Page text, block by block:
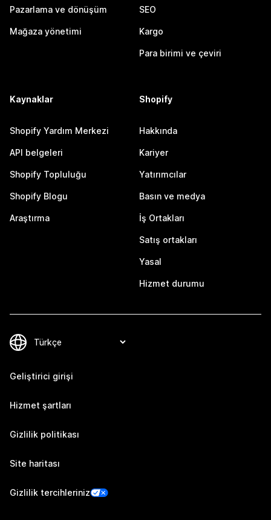
Pazarlama ve dönüşüm
Mağaza yönetimi
SEO
Kargo
Para birimi ve çeviri
Kaynaklar
Shopify Yardım Merkezi
API belgeleri
Shopify Topluluğu
Shopify Blogu
Araştırma
Shopify
Hakkında
Kariyer
Yatırımcılar
Basın ve medya
İş Ortakları
Satış ortakları
Yasal
Hizmet durumu
Geliştirici girişi
Hizmet şartları
Gizlilik politikası
Site haritası
Gizlilik tercihleriniz